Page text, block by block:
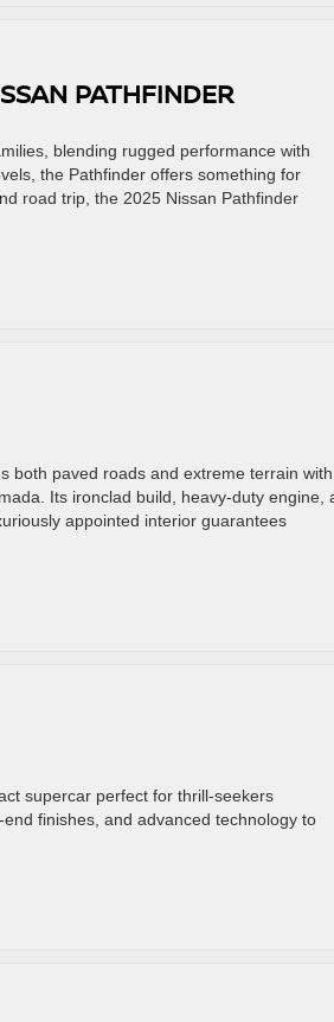
PATHFINDER
blending rugged performance with
the Pathfinder offers something for
road trip, the 2025 Nissan Pathfinder
both paved roads and extreme terrain with
Its ironclad build, heavy-duty engine,
appointed interior guarantees
supercar perfect for thrill-seekers
finishes, and advanced technology to